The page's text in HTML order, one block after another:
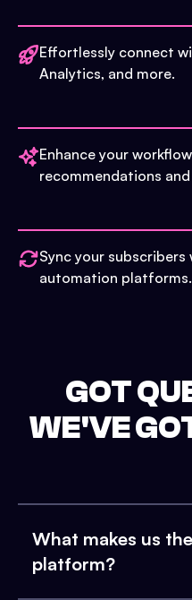
Effortlessly connect
Analytics, and more.
Enhance your
recommendations
Sync your
automation platforms.
GOT
WE'VE
What makes us
platform?